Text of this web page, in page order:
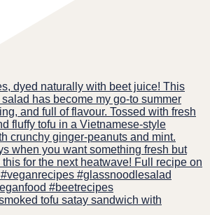
tofu satay sandwich with